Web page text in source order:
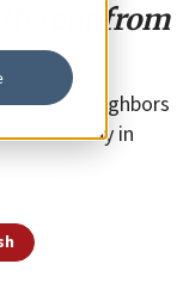
from
be with neighbors
the holiday in